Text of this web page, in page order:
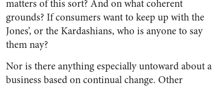
matters of this sort? And on what coherent
grounds? If consumers want to keep up with the
Jones’, or the Kardashians, who is anyone to say
them nay?
Nor is there anything especially untoward about a
business based on continual change. Other